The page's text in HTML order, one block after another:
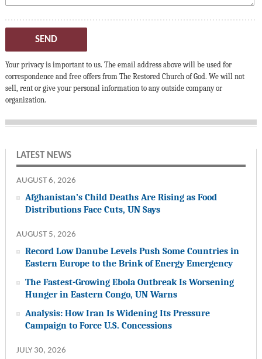
SEND
Your privacy is important to us. The email address above will be used for
correspondence and free offers from The Restored Church of God. We will not
sell, rent or give your personal information to any outside company or
organization.
LATEST NEWS
AUGUST 6, 2026
Afghanistan’s Child Deaths Are Rising as Food
Distributions Face Cuts, UN Says
AUGUST 5, 2026
Record Low Danube Levels Push Some Countries in
Eastern Europe to the Brink of Energy Emergency
The Fastest-Growing Ebola Outbreak Is Worsening
Hunger in Eastern Congo, UN Warns
Analysis: How Iran Is Widening Its Pressure
Campaign to Force U.S. Concessions
JULY 30, 2026